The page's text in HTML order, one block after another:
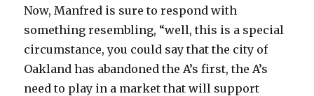
Now, Manfred is sure to respond with
something resembling, “well, this is a special
circumstance, you could say that the city of
Oakland has abandoned the A’s first, the A’s
need to play in a market that will support